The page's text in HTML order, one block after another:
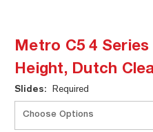
Metro C5 4
Height, Dutch
Current
Stock:
Slides: Required